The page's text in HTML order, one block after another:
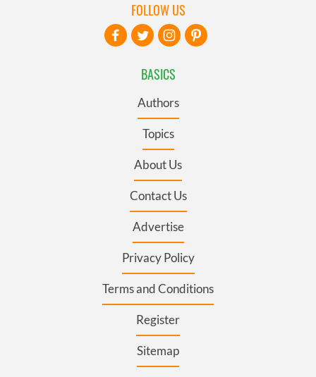
BASICS
Authors
Topics
About Us
Contact Us
Advertise
Privacy Policy
Terms and Conditions
Register
Sitemap
FOLLOW US